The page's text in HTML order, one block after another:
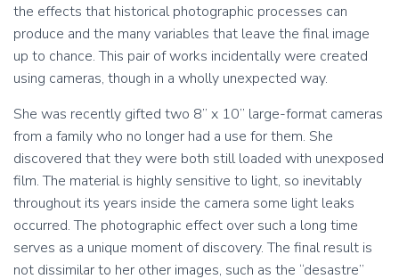
the effects that historical photographic processes can
produce and the many variables that leave the final image
up to chance. This pair of works incidentally were created
using cameras, though in a wholly unexpected way.
She was recently gifted two 8” x 10” large-format cameras
from a family who no longer had a use for them. She
discovered that they were both still loaded with unexposed
film. The material is highly sensitive to light, so inevitably
throughout its years inside the camera some light leaks
occurred. The photographic effect over such a long time
serves as a unique moment of discovery. The final result is
not dissimilar to her other images, such as the “desastre”